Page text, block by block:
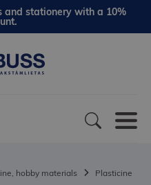
and stationery with a 10%
hobby materials
Plasticine